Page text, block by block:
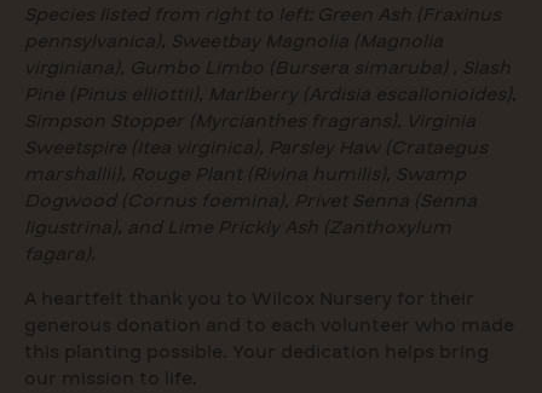
Species listed from right to left: Green Ash (Fraxinus
pennsylvanica), Sweetbay Magnolia (Magnolia
virginiana), Gumbo Limbo (Bursera simaruba) , Slash
Pine (Pinus elliottii), Marlberry (Ardisia escallonioides),
Simpson Stopper (Myrcianthes fragrans), Virginia
Sweetspire (Itea virginica), Parsley Haw (Crataegus
marshallii), Rouge Plant (Rivina humilis), Swamp
Dogwood (Cornus foemina), Privet Senna (Senna
ligustrina), and Lime Prickly Ash (Zanthoxylum
fagara).
A heartfelt thank you to Wilcox Nursery for their
generous donation and to each volunteer who made
this planting possible. Your dedication helps bring
our mission to life.